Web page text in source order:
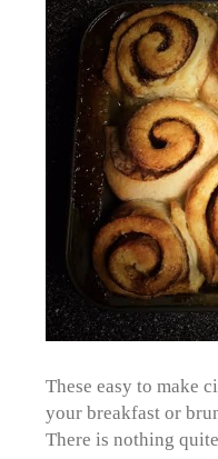
These easy to make
your breakfast or
There is nothing